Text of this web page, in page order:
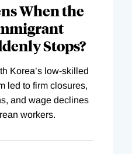
When the
Stops?
Korea’s low-skilled
led to firm closures,
and wage declines
workers.